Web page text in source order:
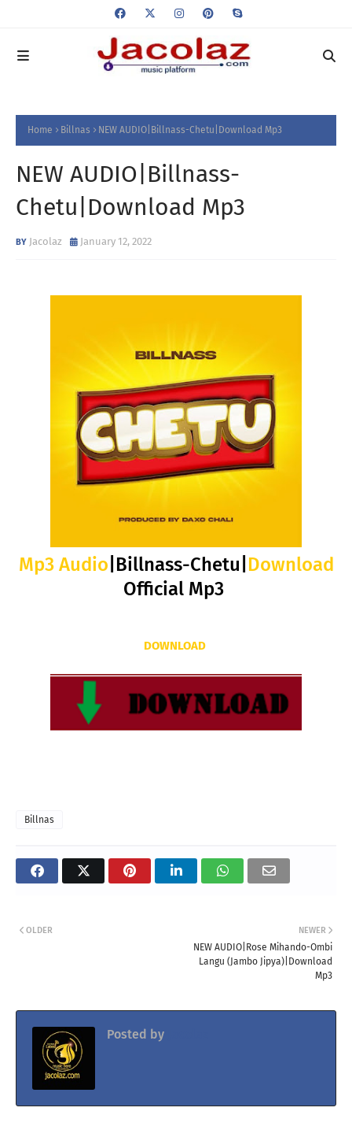
Home Billnas NEW AUDIO|Billnass-Chetu|Download Mp3
NEW AUDIO|Billnass-
Chetu|Download Mp3
Jacolaz January 12, 2022
Mp3 Audio |Billnass-Chetu| Download
Official Mp3
DOWNLOAD
Billnas
NEWER
NEW AUDIO|Rose Mihando-Ombi
Langu (Jambo Jipya)|Download
Mp3
OLDER
Posted by